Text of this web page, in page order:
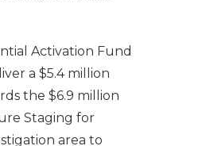
Activation Fund
a $5.4 million
the $6.9 million
Staging for
area to